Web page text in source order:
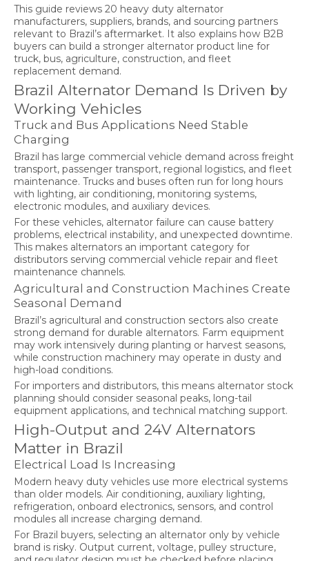
This guide reviews 20 heavy duty alternator
manufacturers, suppliers, brands, and sourcing partners
relevant to Brazil’s aftermarket. It also explains how B2B
buyers can build a stronger alternator product line for
truck, bus, agriculture, construction, and fleet
replacement demand.
Brazil Alternator Demand Is Driven by
Working Vehicles
Truck and Bus Applications Need Stable
Charging
Brazil has large commercial vehicle demand across freight
transport, passenger transport, regional logistics, and fleet
maintenance. Trucks and buses often run for long hours
with lighting, air conditioning, monitoring systems,
electronic modules, and auxiliary devices.
For these vehicles, alternator failure can cause battery
problems, electrical instability, and unexpected downtime.
This makes alternators an important category for
distributors serving commercial vehicle repair and fleet
maintenance channels.
Agricultural and Construction Machines Create
Seasonal Demand
Brazil’s agricultural and construction sectors also create
strong demand for durable alternators. Farm equipment
may work intensively during planting or harvest seasons,
while construction machinery may operate in dusty and
high-load conditions.
For importers and distributors, this means alternator stock
planning should consider seasonal peaks, long-tail
equipment applications, and technical matching support.
High-Output and 24V Alternators
Matter in Brazil
Electrical Load Is Increasing
Modern heavy duty vehicles use more electrical systems
than older models. Air conditioning, auxiliary lighting,
refrigeration, onboard electronics, sensors, and control
modules all increase charging demand.
For Brazil buyers, selecting an alternator only by vehicle
brand is risky. Output current, voltage, pulley structure,